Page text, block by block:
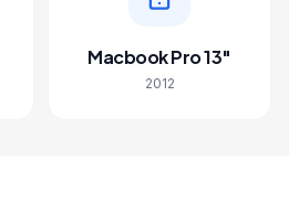
Macbook Pro 13"
2012